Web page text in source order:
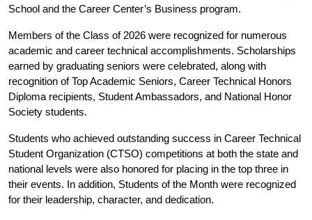
School and the Career Center’s Business program.
Members of the Class of 2026 were recognized for numerous
academic and career technical accomplishments. Scholarships
earned by graduating seniors were celebrated, along with
recognition of Top Academic Seniors, Career Technical Honors
Diploma recipients, Student Ambassadors, and National Honor
Society students.
Students who achieved outstanding success in Career Technical
Student Organization (CTSO) competitions at both the state and
national levels were also honored for placing in the top three in
their events. In addition, Students of the Month were recognized
for their leadership, character, and dedication.